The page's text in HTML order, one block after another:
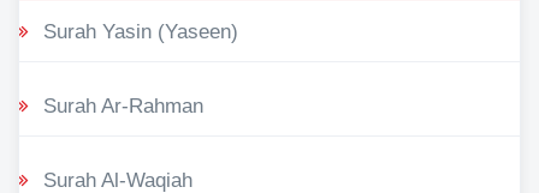
Surah Yasin (Yaseen)
Surah Ar-Rahman
Surah Al-Waqiah